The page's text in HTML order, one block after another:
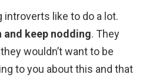
like to do a lot.
and keep nodding. They
wouldn’t want to be
to you about this and that